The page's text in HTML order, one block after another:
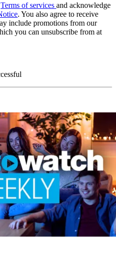
Terms of services and acknowledge
. You also agree to receive
include promotions from our
you can unsubscribe from at